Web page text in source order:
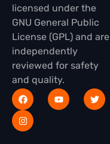
licensed under the
GNU General Public
License (GPL) and are
independently
reviewed for safety
and quality.